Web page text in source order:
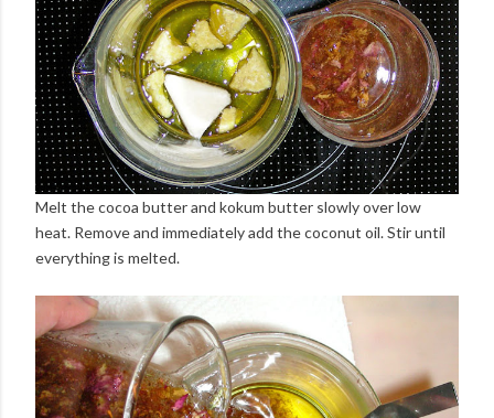
Melt the cocoa butter and kokum butter slowly over low
heat. Remove and immediately add the coconut oil. Stir until
everything is melted.